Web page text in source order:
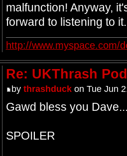
malfunction! Anyway,
forward to listening to it.
http://www.myspace.com/
Re: UKThrash
by thrashduckon Tue Jun
Gawd bless you
SPOILER